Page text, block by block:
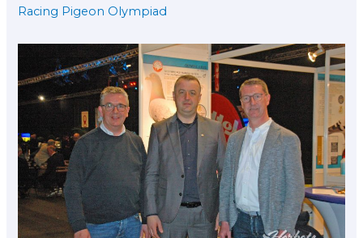
Racing Pigeon Olympiad